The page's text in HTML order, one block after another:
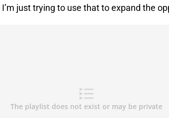
just trying to use that to expand the